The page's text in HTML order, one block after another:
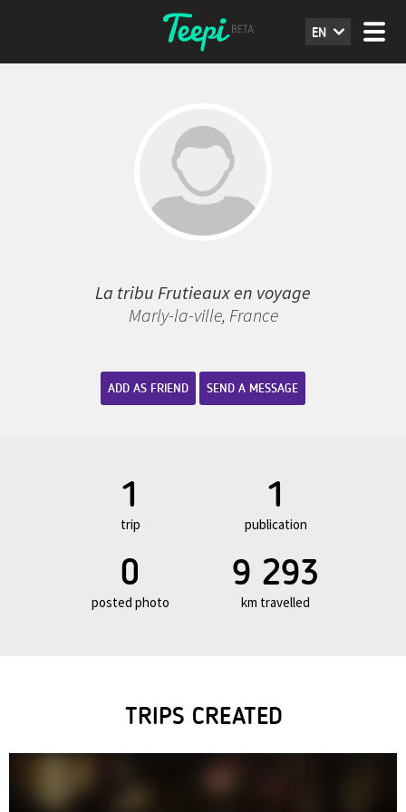
EN
La tribu Frutieaux en voyage
Marly-la-ville, France
ADD AS FRIEND SEND A MESSAGE
1
trip
1
publication
0
posted photo
9 293
km travelled
TRIPS CREATED